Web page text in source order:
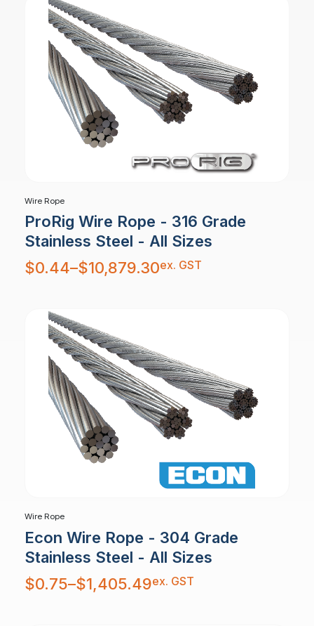
Wire Rope
ProRig Wire Rope - 316 Grade
Stainless Steel - All Sizes
$0.44–$10,879.30
Price
range:
$0.44
ex. GST
Wire Rope
Econ Wire Rope - 304 Grade
Stainless Steel - All Sizes
$0.75–$1,405.49
Price
range:
$0.75
ex. GST